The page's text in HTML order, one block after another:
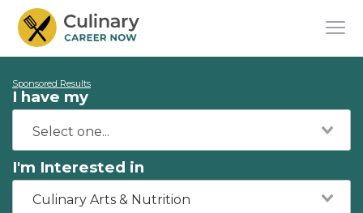
Sponsored Results
I have my
I'm Interested in
Culinary Arts & Nutrition